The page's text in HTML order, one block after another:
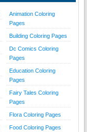
Animation Coloring
Pages
Building Coloring Pages
Dc Comics Coloring
Pages
Education Coloring
Pages
Fairy Tales Coloring
Pages
Flora Coloring Pages
Food Coloring Pages